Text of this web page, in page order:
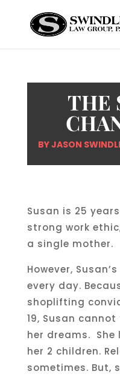
THE
BYJASON
Susan is 25
strong work
a single mother.
However,
every day.
shoplifting
19, Susan
her dreams. She
her 2 children.
sometimes. But,